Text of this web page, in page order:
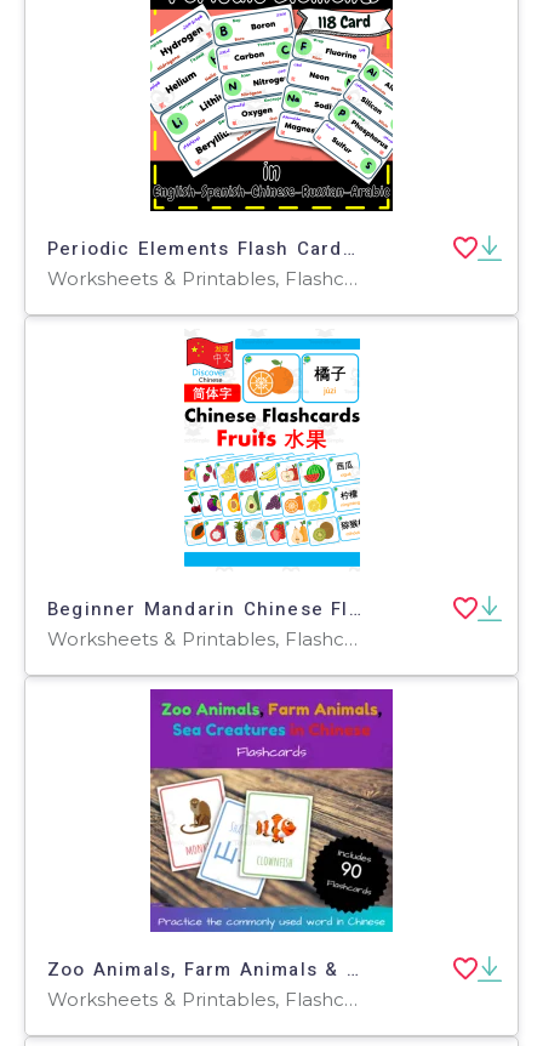
Periodic Elements Flash Cards Multilingual ESL in Five Languages
Worksheets & Printables, Flashcards
Beginner Mandarin Chinese Flash Cards 中文词汇卡- Fruits 水果
Worksheets & Printables, Flashcards
Zoo Animals, Farm Animals & Sea Creatures Printable Flashcards
Worksheets & Printables, Flashcards